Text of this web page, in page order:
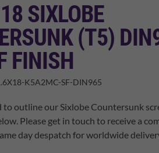
SIXLOBE
(T5)
FINISH
K5A2MC-SF-DIN965
to outline our Sixlobe Countersunk
Please get in touch to receive a
day despatch for worldwide